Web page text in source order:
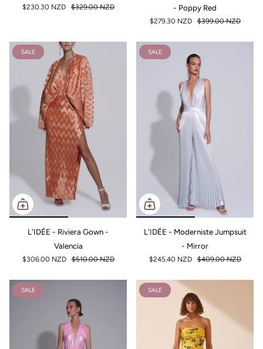
$230.30 NZD $329.00 NZD - Poppy Red
$279.30 NZD $399.00 NZD
SALE
L'IDÉE - Riviera Gown -
Valencia
$306.00 NZD $510.00 NZD
SALE
L'IDÉE - Moderniste Jumpsuit
- Mirror
$245.40 NZD $409.00 NZD
SALE SALE